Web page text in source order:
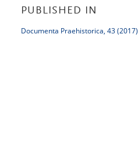
PUBLISHED IN
Documenta Praehistorica, 43 (2017)